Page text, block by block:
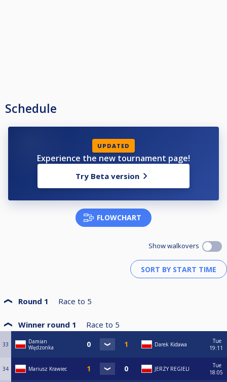
Schedule
UPDATED
Experience the new tournament page!
Try Beta version
FLOWCHART
Show walkovers
Round 1 Race to 5
Winner round 1 Race to 5
33
Damian
Wędzonka
Darek Kidawa
Tue
19:11
34 Mariusz Krawiec JERZY REGIELI
Tue
18:05